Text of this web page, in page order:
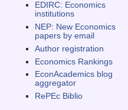
EDIRC: Economics
institutions
NEP: New Economics
papers by email
Author registration
Economics Rankings
EconAcademics blog
aggregator
RePEc Biblio